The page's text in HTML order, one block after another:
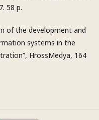
58 p.
of the development and
systems in the
HrossMedya, 164